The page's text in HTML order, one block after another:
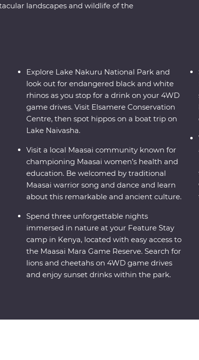
landscapes and wildlife of the
Explore Lake Nakuru National Park and
look out for endangered black and white
rhinos as you stop for a drink on your 4WD
game drives. Visit Elsamere Conservation
Centre, then spot hippos on a boat trip on
Lake Naivasha.
Visit a local Maasai community known for
championing Maasai women’s health and
education. Be welcomed by traditional
Maasai warrior song and dance and learn
about this remarkable and ancient culture.
Spend three unforgettable nights
immersed in nature at your Feature Stay
camp in Kenya, located with easy access to
the Maasai Mara Game Reserve. Search for
lions and cheetahs on 4WD game drives
and enjoy sunset drinks within the park.